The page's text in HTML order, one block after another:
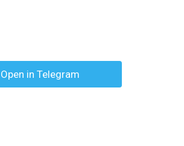
Open in Telegram